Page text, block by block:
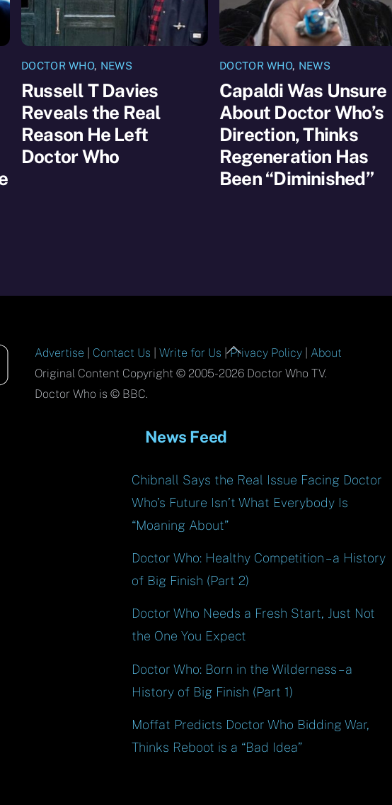
DOCTOR WHO, NEWS
Russell T Davies
Reveals the Real
Reason He Left
Doctor Who
DOCTOR WHO, NEWS
Capaldi Was Unsure
About Doctor Who’s
Direction, Thinks
Regeneration Has
Been “Diminished”
Back
To
Advertise Contact Us |Write for Us |Privacy Policy
About
Original Content Copyright © 2005-2026 Doctor Who TV.
Doctor Who is © BBC.
News Feed
Chibnall Says the Real Issue Facing Doctor
Who’s Future Isn’t What Everybody Is
“Moaning About”
Doctor Who: Healthy Competition – a History
of Big Finish (Part 2)
Doctor Who Needs a Fresh Start, Just Not
the One You Expect
Doctor Who: Born in the Wilderness – a
History of Big Finish (Part 1)
Moffat Predicts Doctor Who Bidding War,
Thinks Reboot is a “Bad Idea”